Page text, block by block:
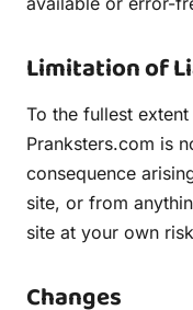
Limitation of
To the fullest
Pranksters.com is
consequence
site, or from
site at your own
Changes